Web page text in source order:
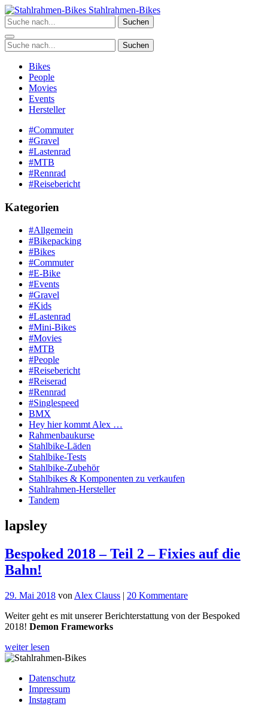
Zum
Inhalt
springen
Stahlrahmen-Bikes
Suchen
Suchen
Bikes
People
Movies
Events
Hersteller
#Commuter
#Gravel
#Lastenrad
#MTB
#Rennrad
#Reisebericht
Kategorien
#Allgemein
#Bikepacking
#Bikes
#Commuter
#E-Bike
#Events
#Gravel
#Kids
#Lastenrad
#Mini-Bikes
#Movies
#MTB
#People
#Reisebericht
#Reiserad
#Rennrad
#Singlespeed
BMX
Hey hier kommt Alex …
Rahmenbaukurse
Stahlbike-Läden
Stahlbike-Tests
Stahlbike-Zubehör
Stahlbikes & Komponenten zu verkaufen
Stahlrahmen-Hersteller
Tandem
lapsley
Bespoked 2018 – Teil 2 – Fixies auf die
Bahn!
29. Mai 2018 von Alex Clauss | 20 Kommentarezu
2018
Weiter geht es mit unserer Berichterstattung von der Bespoked
2018! Demon Frameworks
weiter lesen
Datenschutz
Impressum
Instagram